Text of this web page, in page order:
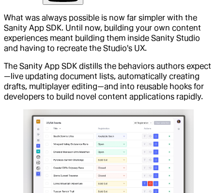
What was always possible is now far simpler with the
Sanity App SDK. Until now, building your own content
experiences meant building them inside Sanity Studio
and having to recreate the Studio's UX.
The Sanity App SDK distills the behaviors authors expect
—live updating document lists, automatically creating
drafts, multiplayer editing—and into reusable hooks for
developers to build novel content applications rapidly.